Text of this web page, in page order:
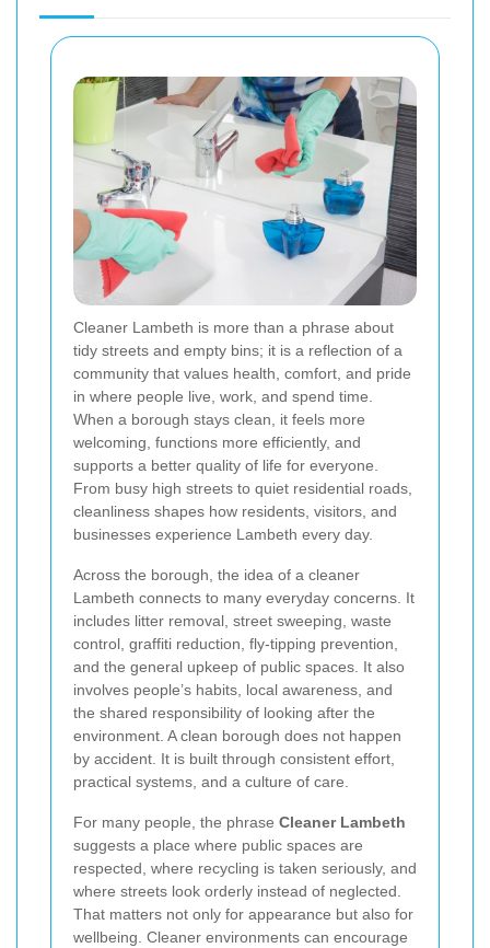
Cleaner Lambeth is more than a phrase about
tidy streets and empty bins; it is a reflection of a
community that values health, comfort, and pride
in where people live, work, and spend time.
When a borough stays clean, it feels more
welcoming, functions more efficiently, and
supports a better quality of life for everyone.
From busy high streets to quiet residential roads,
cleanliness shapes how residents, visitors, and
businesses experience Lambeth every day.
Across the borough, the idea of a cleaner
Lambeth connects to many everyday concerns. It
includes litter removal, street sweeping, waste
control, graffiti reduction, fly-tipping prevention,
and the general upkeep of public spaces. It also
involves people’s habits, local awareness, and
the shared responsibility of looking after the
environment. A clean borough does not happen
by accident. It is built through consistent effort,
practical systems, and a culture of care.
For many people, the phrase Cleaner Lambeth
suggests a place where public spaces are
respected, where recycling is taken seriously, and
where streets look orderly instead of neglected.
That matters not only for appearance but also for
wellbeing. Cleaner environments can encourage